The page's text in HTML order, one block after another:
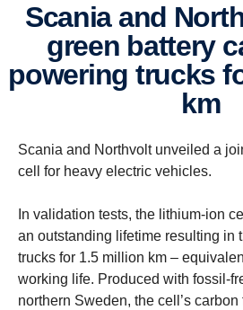
Scania and Northvolt unveil
green battery
powering trucks
km
Scania and Northvolt unveiled a
cell for heavy electric vehicles.
In validation tests, the lithium-ion
an outstanding lifetime resulting in
trucks for 1.5 million km –
working life. Produced with fossil-
northern Sweden, the cell’s carbon